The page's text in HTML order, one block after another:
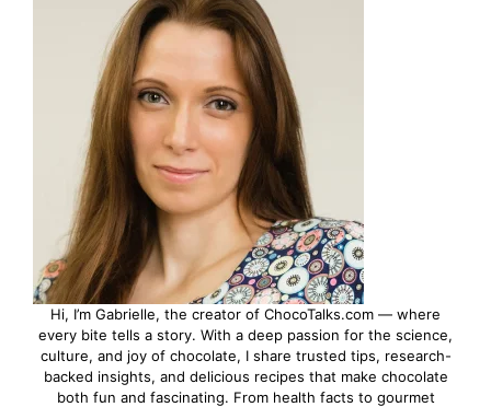
Hi, I’m Gabrielle, the creator of ChocoTalks.com — where
every bite tells a story. With a deep passion for the science,
culture, and joy of chocolate, I share trusted tips, research-
backed insights, and delicious recipes that make chocolate
both fun and fascinating. From health facts to gourmet